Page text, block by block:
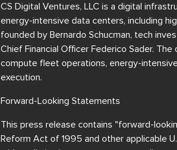
CS Digital Ventures, LLC is a digital
energy-intensive data centers, including
founded by Bernardo Schucman, tech
Chief Financial Officer Federico Sader.
compute fleet operations, energy-
execution.
Forward-Looking Statements
This press release contains "forward-
Reform Act of 1995 and other applicable